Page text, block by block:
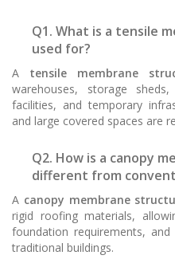
Q1. What is a tensile
used for?
A tensile membrane
warehouses, storage
facilities, and temporary
and large covered spaces are
Q2. How is a canopy
different from
A canopy membrane
rigid roofing materials,
foundation requirements,
traditional buildings.